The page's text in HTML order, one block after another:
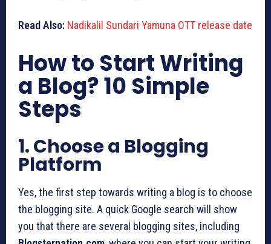
Read Also: Nadikalil Sundari Yamuna OTT release date
How to Start Writing
a Blog? 10 Simple
Steps
1. Choose a Blogging
Platform
Yes, the first step towards writing a blog is to choose
the blogging site. A quick Google search will show
you that there are several blogging sites, including